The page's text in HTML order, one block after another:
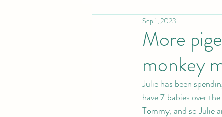
More
monkey
Sep 1, 2023
Julie has been
have 7 babies over
Tommy, and so Julie